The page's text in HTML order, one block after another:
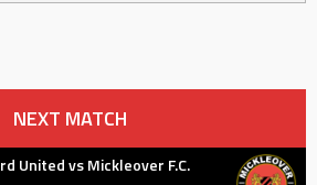
NEXT MATCH
United vs Mickleover F.C.